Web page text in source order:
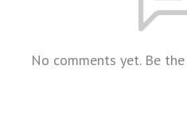
No comments yet. Be